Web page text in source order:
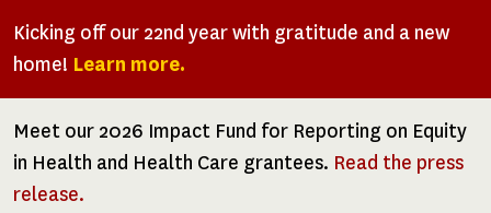
Kicking off our 22nd year with gratitude and a new
home! Learn more.
Meet our 2026 Impact Fund for Reporting on Equity
in Health and Health Care grantees. Read the press
release.